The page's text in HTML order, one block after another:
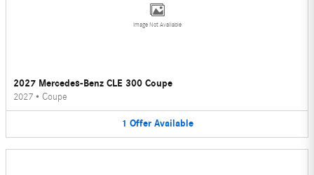
Image Not Available
2027 Mercedes-Benz CLE 300 Coupe
2027 • Coupe
1 Offer Available